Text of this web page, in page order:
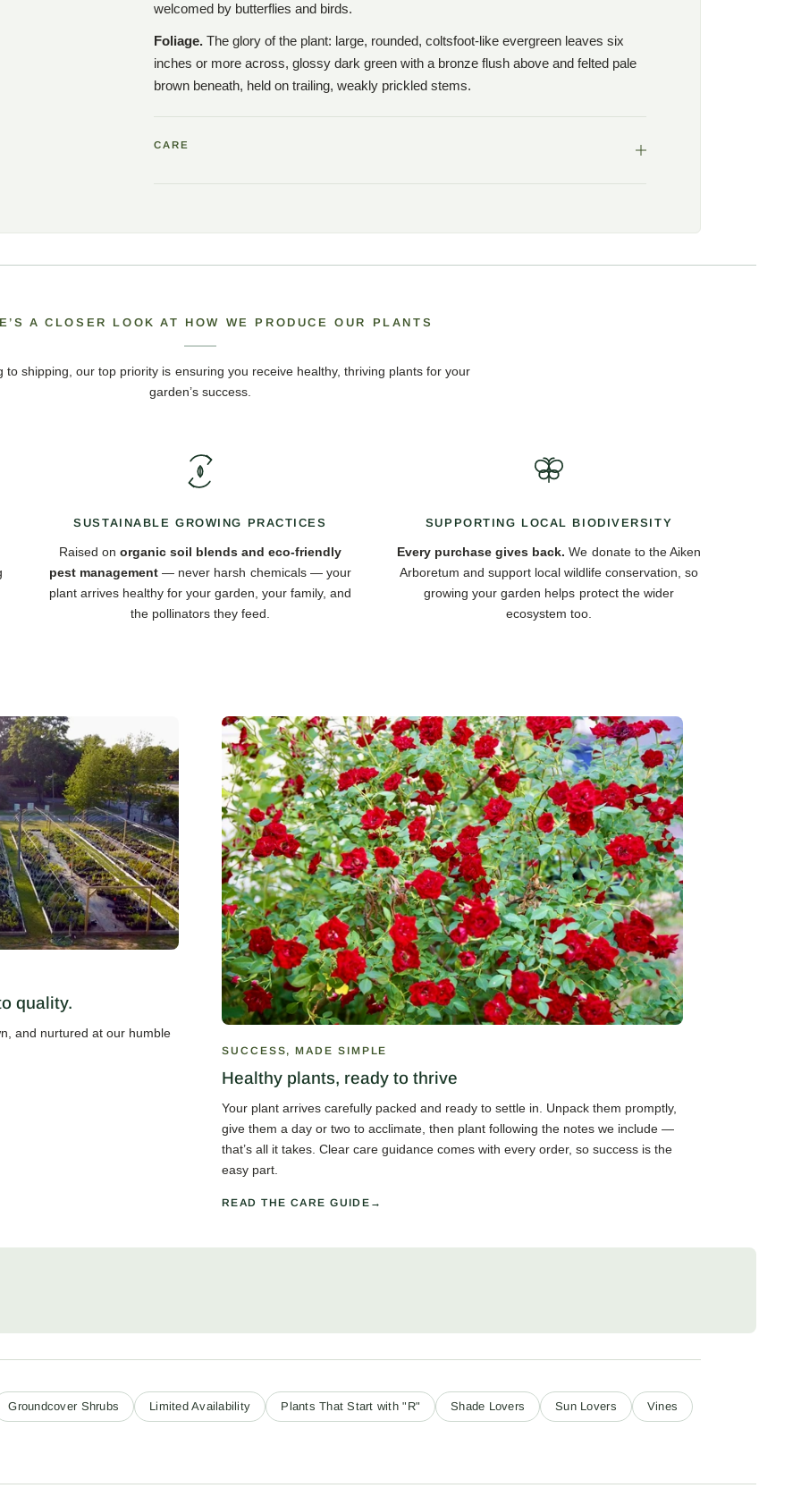
welcomed by butterflies and birds.
Foliage. The glory of the plant: large, rounded, coltsfoot-like evergreen leaves six
inches or more across, glossy dark green with a bronze flush above and felted pale
brown beneath, held on trailing, weakly prickled stems.
CARE
A CLOSER LOOK AT HOW WE PRODUCE OUR PLANTS
to shipping, our top priority is ensuring you receive healthy, thriving plants for your
garden’s success.
SUSTAINABLE GROWING PRACTICES
Raised on organic soil blends and eco-friendly
pest management — never harsh chemicals — your
plant arrives healthy for your garden, your family, and
the pollinators they feed.
SUPPORTING LOCAL BIODIVERSITY
Every purchase gives back. We donate to the Aiken
Arboretum and support local wildlife conservation, so
growing your garden helps protect the wider
ecosystem too.
quality.
and nurtured at our humble
SUCCESS, MADE SIMPLE
Healthy plants, ready to thrive
Your plant arrives carefully packed and ready to settle in. Unpack them promptly,
give them a day or two to acclimate, then plant following the notes we include —
that’s all it takes. Clear care guidance comes with every order, so success is the
easy part.
READ THE CARE GUIDE
Groundcover Shrubs Limited Availability Plants That Start with "R" Shade Lovers Sun Lovers Vines